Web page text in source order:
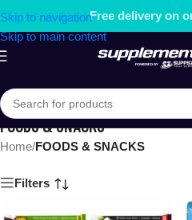
Skip to navigation
Skip to main content
Free delivery on
FOODS & SNACKS
Home/FOODS & SNACKS
Filters